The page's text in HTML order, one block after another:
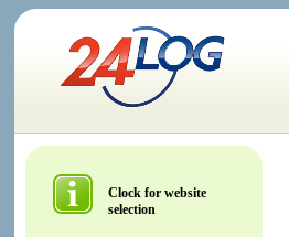
Clock for website
selection